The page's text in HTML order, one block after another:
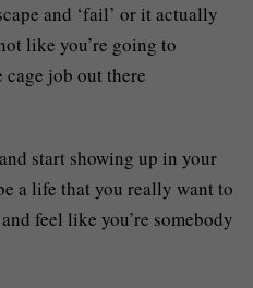
and ‘fail’ or it actually
like you’re going to
job out there
start showing up in your
a life that you really want to
feel like you’re somebody